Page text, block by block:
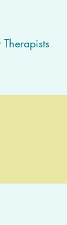
Therapists